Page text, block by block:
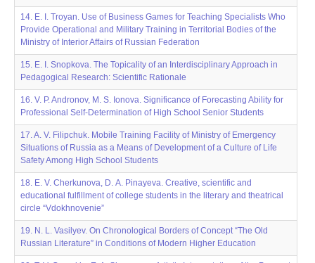
14. E. I. Troyan. Use of Business Games for Teaching Specialists Who
Provide Operational and Military Training in Territorial Bodies of the
Ministry of Interior Affairs of Russian Federation
15. E. I. Snopkova. The Topicality of an Interdisciplinary Approach in
Pedagogical Research: Scientific Rationale
16. V. P. Andronov, M. S. Ionova. Significance of Forecasting Ability for
Professional Self-Determination of High School Senior Students
17. A. V. Filipchuk. Mobile Training Facility of Ministry of Emergency
Situations of Russia as a Means of Development of a Culture of Life
Safety Among High School Students
18. E. V. Cherkunova, D. А. Pinayeva. Creative, scientific and
educational fulfillment of college students in the literary and theatrical
circle “Vdokhnovenie”
19. N. L. Vasilyev. On Chronological Borders of Concept “The Old
Russian Literature” in Conditions of Modern Higher Education